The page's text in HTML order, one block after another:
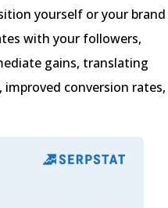
yourself or your brand
with your followers,
gains, translating
conversion rates,